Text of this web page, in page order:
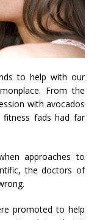
to help with our
From the
with avocados
fads had far
approaches to
the doctors of
promoted to help